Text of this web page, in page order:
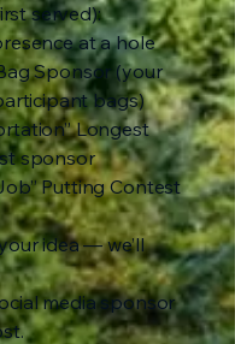
served):
at a hole
Sponsor (your
bags)
Longest
sponsor
Putting Contest
idea — we’ll
media sponsor